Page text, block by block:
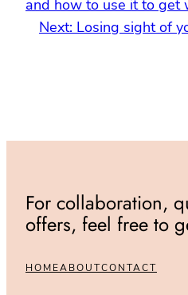
and how to use it to get
Next: Losing sight of
For collaboration,
offers, feel free to
HOMEABOUTCONTACT